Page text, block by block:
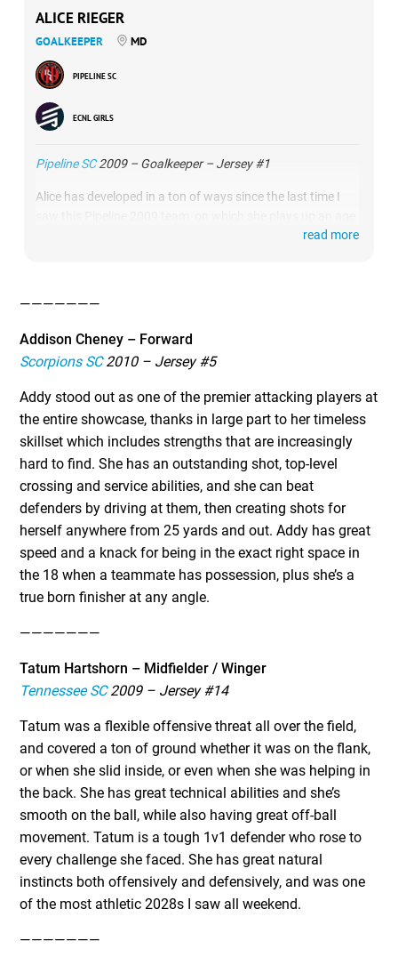
ALICE RIEGER
GOALKEEPER MD
PIPELINE SC
ECNL GIRLS
Pipeline SC2009 – Goalkeeper – Jersey #1
Alice has developed in a ton of ways since the last time I
group. She was the best 2028 goalkeeper that I watch at
that I’ve seen from a player her age in some time.
read more
———————
Addison Cheney – Forward
Scorpions SC2010 – Jersey #5
Addy stood out as one of the premier attacking players at
the entire showcase, thanks in large part to her timeless
skillset which includes strengths that are increasingly
hard to find. She has an outstanding shot, top-level
crossing and service abilities, and she can beat
defenders by driving at them, then creating shots for
herself anywhere from 25 yards and out. Addy has great
speed and a knack for being in the exact right space in
the 18 when a teammate has possession, plus she’s a
true born finisher at any angle.
———————
Tatum Hartshorn – Midfielder / Winger
Tennessee SC2009 – Jersey #14
Tatum was a flexible offensive threat all over the field,
and covered a ton of ground whether it was on the flank,
or when she slid inside, or even when she was helping in
the back. She has great technical abilities and she’s
smooth on the ball, while also having great off-ball
movement. Tatum is a tough 1v1 defender who rose to
every challenge she faced. She has great natural
instincts both offensively and defensively, and was one
of the most athletic 2028s I saw all weekend.
———————